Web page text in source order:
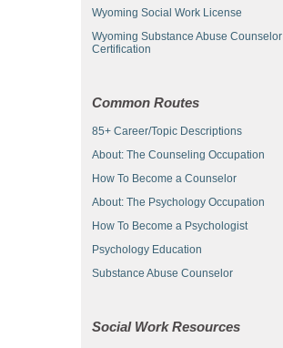
Wyoming Social Work License
Wyoming Substance Abuse Counselor
Certification
Common Routes
85+ Career/Topic Descriptions
About: The Counseling Occupation
How To Become a Counselor
About: The Psychology Occupation
How To Become a Psychologist
Psychology Education
Substance Abuse Counselor
Social Work Resources